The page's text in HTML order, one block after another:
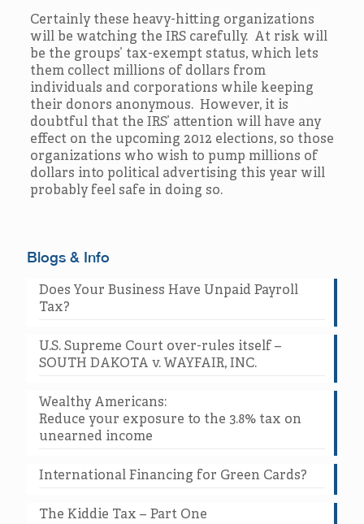
Certainly these heavy-hitting organizations
will be watching the IRS carefully. At risk will
be the groups’ tax-exempt status, which lets
them collect millions of dollars from
individuals and corporations while keeping
their donors anonymous. However, it is
doubtful that the IRS’ attention will have any
effect on the upcoming 2012 elections, so those
organizations who wish to pump millions of
dollars into political advertising this year will
probably feel safe in doing so.
Blogs & Info
Does Your Business Have Unpaid Payroll
Tax?
U.S. Supreme Court over-rules itself –
SOUTH DAKOTA v. WAYFAIR, INC.
Wealthy Americans:
Reduce your exposure to the 3.8% tax on
unearned income
International Financing for Green Cards?
The Kiddie Tax – Part One